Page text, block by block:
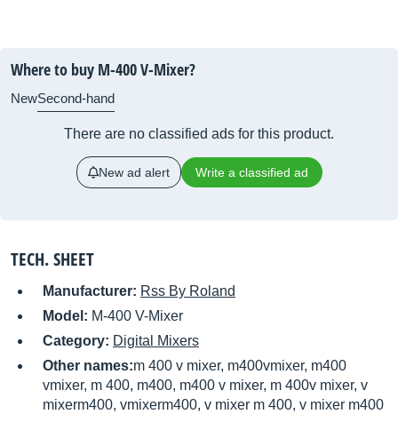
Where to buy M-400 V-Mixer?
NewSecond-hand
There are no classified ads for this product.
New ad alert Write a classified ad
TECH. SHEET
Manufacturer: Rss By Roland
Model: M-400 V-Mixer
Category: Digital Mixers
Other names:m 400 v mixer, m400vmixer, m400
vmixer, m 400, m400, m400 v mixer, m 400v mixer, v
mixerm400, vmixerm400, v mixer m 400, v mixer m400